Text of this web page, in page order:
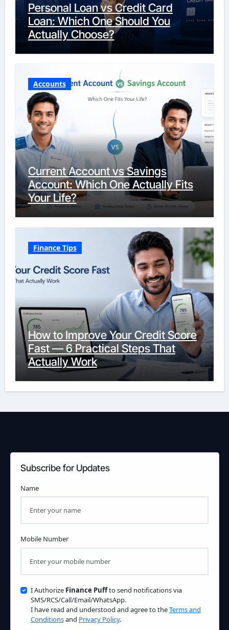
Personal Loan vs Credit Card
Loan: Which One Should You
Actually Choose?
Accounts
Current Account vs Savings
Account: Which One Actually Fits
Your Life?
Finance Tips
How to Improve Your Credit Score
Fast — 6 Practical Steps That
Actually Work
Subscribe for Updates
Name
Mobile Number
I Authorize Finance Puffto send notifications via
SMS/RCS/Call/Email/WhatsApp.
I have read and understood and agree to theTerms and
Conditionsand Privacy Policy.